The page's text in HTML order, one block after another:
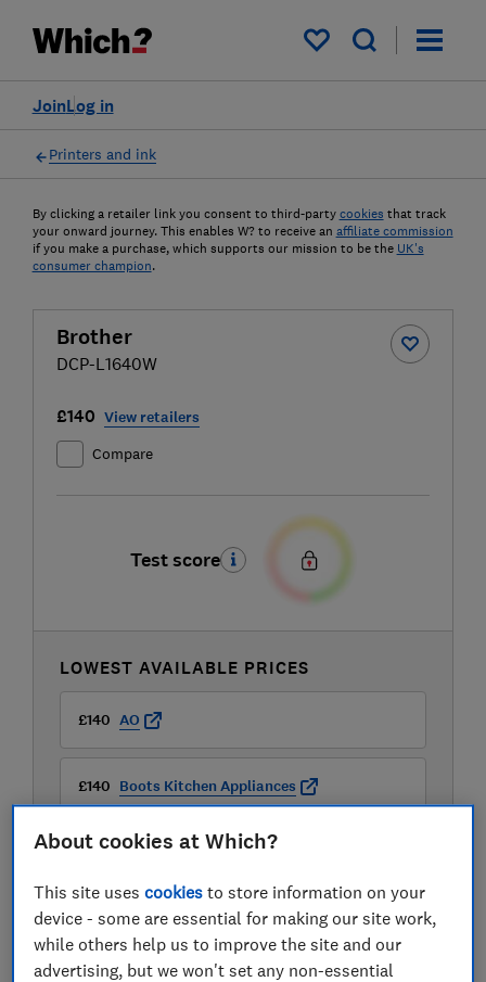
My saved items
Log in
Join
Printers and ink
By clicking a retailer link you consent to third-party cookies that track
your onward journey. This enables W? to receive an affiliate commission
if you make a purchase, which supports our mission to be the UK's
consumer champion.
Brother
DCP-L1640W
£140 View retailers
Compare
Test score
LOWEST AVAILABLE PRICES
£140 AO
£140 Boots Kitchen Appliances
£149.99 Currys
View all retailers
About cookies at Which?
This site usescookies to store information on your
device - some are essential for making our site work,
while others help us to improve the site and our
advertising, but we won't set any non-essential